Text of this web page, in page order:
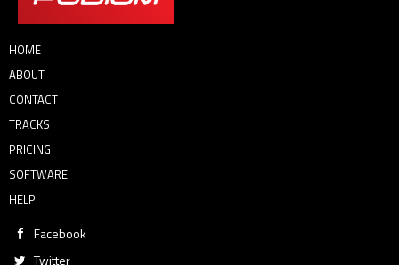
HOME
ABOUT
CONTACT
TRACKS
PRICING
SOFTWARE
HELP
Facebook
Twitter